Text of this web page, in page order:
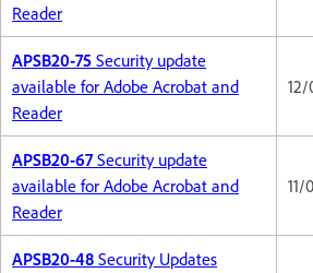
Reader
APSB20-75 Security update
available for Adobe Acrobat and
Reader
APSB20-67Security update
available for Adobe Acrobat and
Reader
11/
APSB20-48 Security Updates